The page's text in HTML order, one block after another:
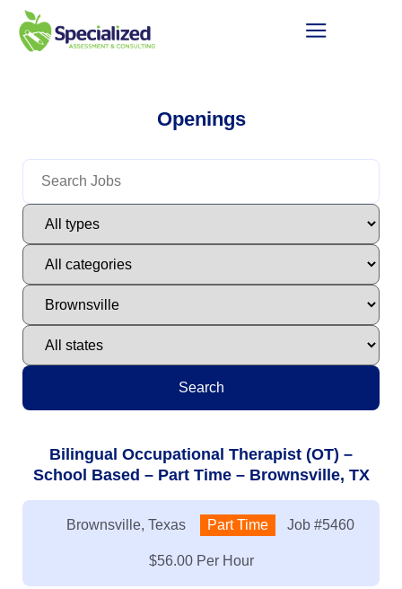
Openings
Search
Bilingual Occupational Therapist (OT) –
School Based – Part Time – Brownsville, TX
Location:
Brownsville, Texas Type:
Part Time Job #5460
Salary:
$56.00 Per Hour